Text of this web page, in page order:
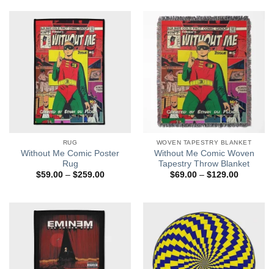
RUG
Without Me Comic Poster
Rug
$59.00 – $259.00Price
WOVEN TAPESTRY BLANKET
Without Me Comic Woven
Tapestry Throw Blanket
$69.00 – $129.00Price